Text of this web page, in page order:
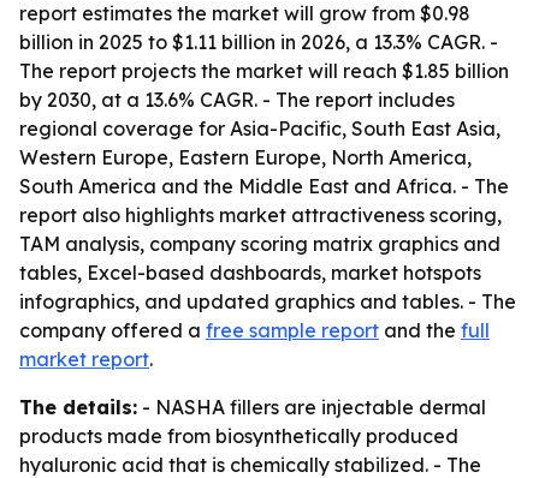
report estimates the market will grow from $0.98
billion in 2025 to $1.11 billion in 2026, a 13.3% CAGR. -
The report projects the market will reach $1.85 billion
by 2030, at a 13.6% CAGR. - The report includes
regional coverage for Asia-Pacific, South East Asia,
Western Europe, Eastern Europe, North America,
South America and the Middle East and Africa. - The
report also highlights market attractiveness scoring,
TAM analysis, company scoring matrix graphics and
tables, Excel-based dashboards, market hotspots
infographics, and updated graphics and tables. - The
company offered a free sample report and the full
market report.
The details: - NASHA fillers are injectable dermal
products made from biosynthetically produced
hyaluronic acid that is chemically stabilized. - The